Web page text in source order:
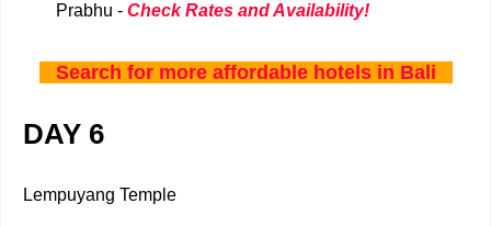
Prabhu - Check Rates and Availability!
Search for more affordable hotels in Bali
DAY 6
Lempuyang Temple